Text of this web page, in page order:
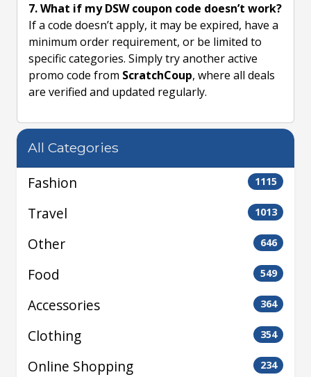
7. What if my DSW coupon code doesn’t work?
If a code doesn’t apply, it may be expired, have a
minimum order requirement, or be limited to
specific categories. Simply try another active
promo code from ScratchCoup, where all deals
are verified and updated regularly.
All Categories
Fashion 1115
Travel 1013
Other 646
Food 549
Accessories 364
Clothing 354
Online Shopping 234